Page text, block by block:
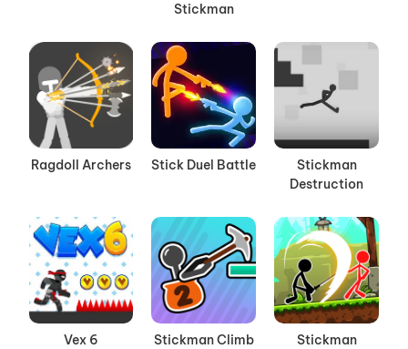
Stickman
Ragdoll Archers Stick Duel Battle
Stickman
Destruction
Vex 6
Stickman Climb
Stickman